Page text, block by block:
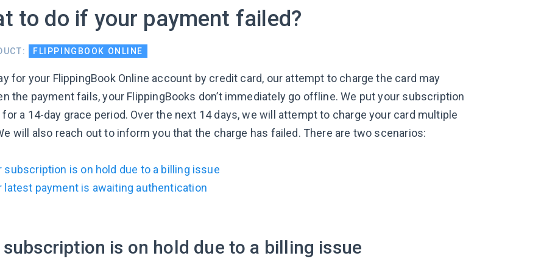
to do if your payment failed?
FLIPPINGBOOK ONLINE
for your FlippingBook Online account by credit card, our attempt to charge the card may
the payment fails, your FlippingBooks don’t immediately go offline. We put your subscription
for a 14-day grace period. Over the next 14 days, we will attempt to charge your card multiple
will also reach out to inform you that the charge has failed. There are two scenarios:
subscription is on hold due to a billing issue
latest payment is awaiting authentication
subscription is on hold due to a billing issue